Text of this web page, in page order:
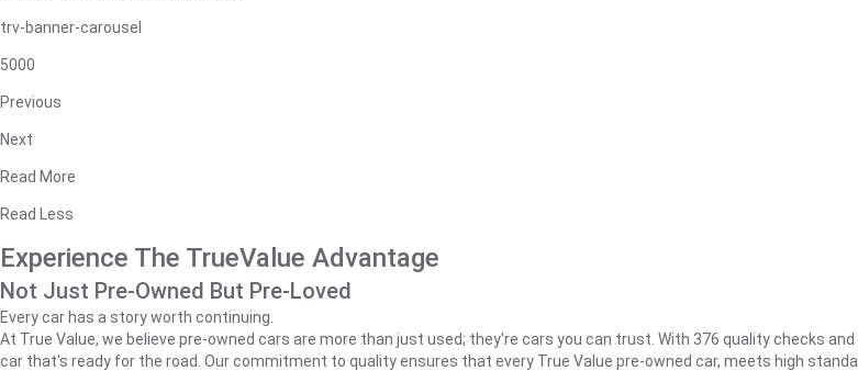
trv-banner-carousel
5000
Previous
Next
Read More
Read Less
Experience The TrueValue Advantage
Not Just Pre-Owned But Pre-Loved
Every car has a story worth continuing.
At True Value, we believe pre-owned cars are more than just used; they're cars you can trust. With 376 quality checks
car that's ready for the road. Our commitment to quality ensures that every True Value pre-owned car, meets high